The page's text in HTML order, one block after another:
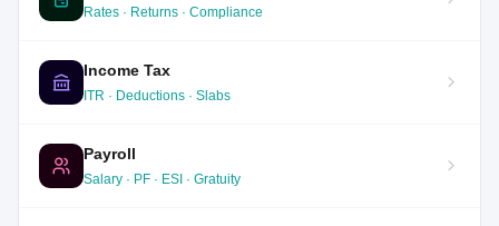
Rates · Returns · Compliance
Income Tax
ITR · Deductions · Slabs
Payroll
Salary · PF · ESI · Gratuity